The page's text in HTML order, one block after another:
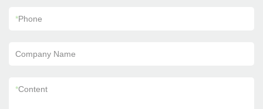
*Phone
Company Name
*Content